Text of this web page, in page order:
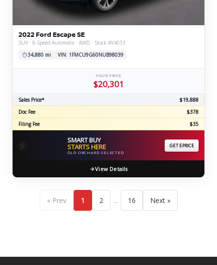
2022 Ford Escape SE
SUV · 8-Speed Automatic · AWD · Stock #V4033
34,880 mi
VIN: 1FMCU9G60NUB98039
YOUR PRICE
$20,301
Sales Price*
$19,888
Doc Fee
$378
Filing Fee
$35
⚡ SMART BUY
STARTS HERE
OLD ORCHARD SELECTED
GET EPRICE
View Details
« Prev 1 2 ... 16 Next »